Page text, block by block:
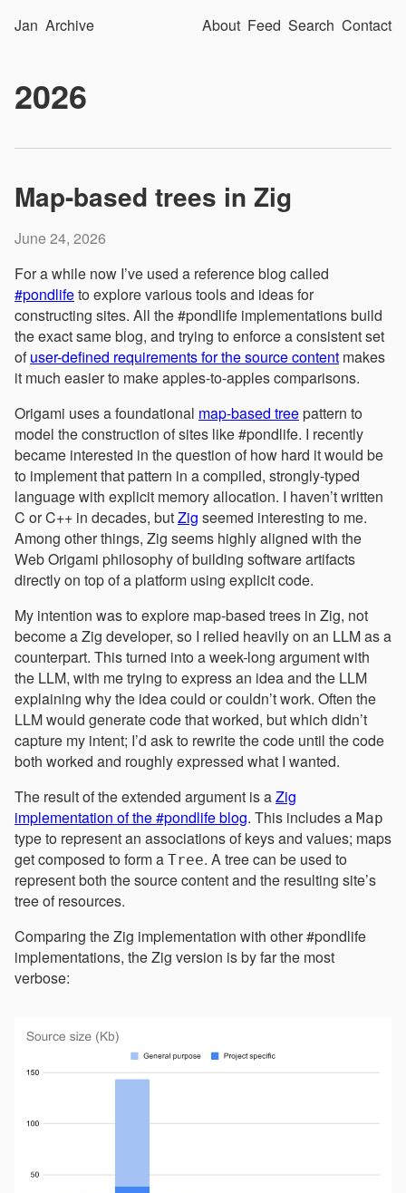
Jan Archive About Feed Search Contact
2026
Map-based trees in Zig
June 24, 2026
For a while now I’ve used a reference blog called
#pondlifeto explore various tools and ideas for
constructing sites. All the #pondlife implementations build
the exact same blog, and trying to enforce a consistent set
ofuser-defined requirements for the source content makes
it much easier to make apples-to-apples comparisons.
Origami uses a foundational map-based treepattern to
model the construction of sites like #pondlife. I recently
became interested in the question of how hard it would be
to implement that pattern in a compiled, strongly-typed
language with explicit memory allocation. I haven’t written
C or C++ in decades, butZig seemed interesting to me.
Among other things, Zig seems highly aligned with the
Web Origami philosophy of building software artifacts
directly on top of a platform using explicit code.
My intention was to explore map-based trees in Zig, not
become a Zig developer, so I relied heavily on an LLM as a
counterpart. This turned into a week-long argument with
the LLM, with me trying to express an idea and the LLM
explaining why the idea could or couldn’t work. Often the
LLM would generate code that worked, but which didn’t
capture my intent; I’d ask to rewrite the code until the code
both worked and roughly expressed what I wanted.
The result of the extended argument is aZig
implementation of the #pondlife blog. This includes a Map
type to represent an associations of keys and values; maps
get composed to form a Tree. A tree can be used to
represent both the source content and the resulting site’s
tree of resources.
Comparing the Zig implementation with other #pondlife
implementations, the Zig version is by far the most
verbose: